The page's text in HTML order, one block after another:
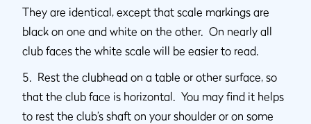
They are identical, except that scale markings are
black on one and white on the other. On nearly all
club faces the white scale will be easier to read.
5. Rest the clubhead on a table or other surface, so
that the club face is horizontal. You may find it helps
to rest the club’s shaft on your shoulder or on some